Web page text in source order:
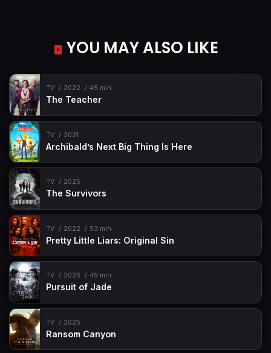
YOU MAY ALSO LIKE
TV 2022 45 min
The Teacher
TV 2021
Archibald’s Next Big Thing Is Here
TV 2025
The Survivors
TV 2022 53 min
Pretty Little Liars: Original Sin
TV 2026 45 min
Pursuit of Jade
TV 2025
Ransom Canyon